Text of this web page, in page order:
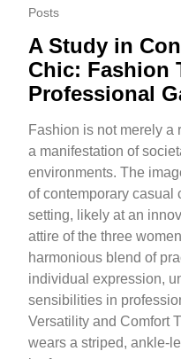
Posts
A Study in
Chic: Fashion
Professional
Fashion is not merely a
a manifestation of
environments. The
of contemporary casual
setting, likely at an
attire of the three
harmonious blend of
individual expression,
sensibilities in
Versatility and Comfort
wears a striped, ankle-